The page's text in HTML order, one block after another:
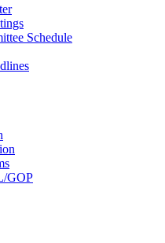
Schedule
GOP